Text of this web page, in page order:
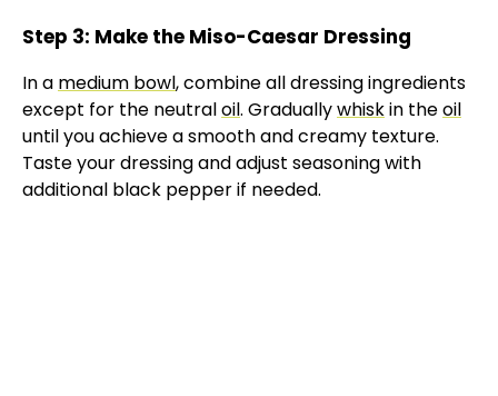
Step 3: Make the Miso-Caesar Dressing
In a medium bowl, combine all dressing ingredients
except for the neutraloil. Graduallywhiskin theoil
until you achieve a smooth and creamy texture.
Taste your dressing and adjust seasoning with
additional black pepper if needed.